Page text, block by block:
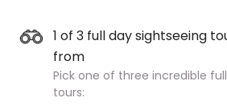
1 of 3 full day sightseeing
from
Pick one of three incredible
tours: